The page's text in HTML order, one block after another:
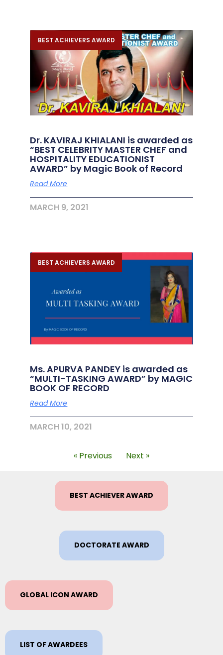
BEST ACHIEVERS AWARD
Dr. KAVIRAJ KHIALANI is awarded as
“BEST CELEBRITY MASTER CHEF and
HOSPITALITY EDUCATIONIST
AWARD” by Magic Book of Record
Read More
MARCH 9, 2021
BEST ACHIEVERS AWARD
Ms. APURVA PANDEY is awarded as
“MULTI-TASKING AWARD” by MAGIC
BOOK OF RECORD
Read More
MARCH 10, 2021
« Previous Next »
BEST ACHIEVER AWARD
DOCTORATE AWARD
GLOBAL ICON AWARD
LIST OF AWARDEES